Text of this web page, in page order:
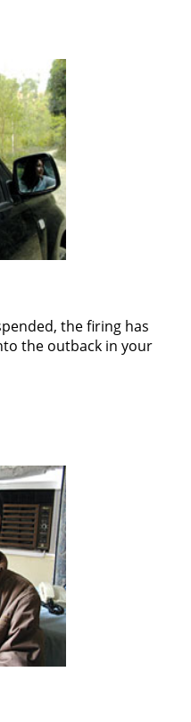
the firing has
the outback in your